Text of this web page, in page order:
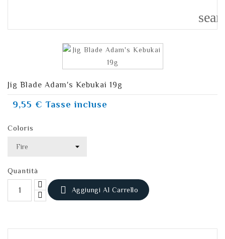
Jig Blade Adam's Kebukai 19g
9,55 € Tasse incluse
Coloris
Quantità
 Aggiungi Al Carrello